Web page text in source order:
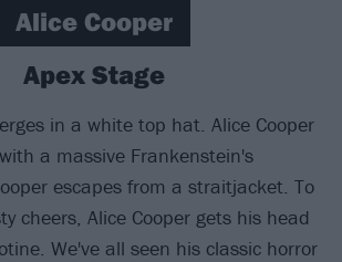
Alice Cooper
Apex Stage
in a white top hat. Alice Cooper
a massive Frankenstein's
escapes from a straitjacket. To
cheers, Alice Cooper gets his head
We've all seen his classic horror